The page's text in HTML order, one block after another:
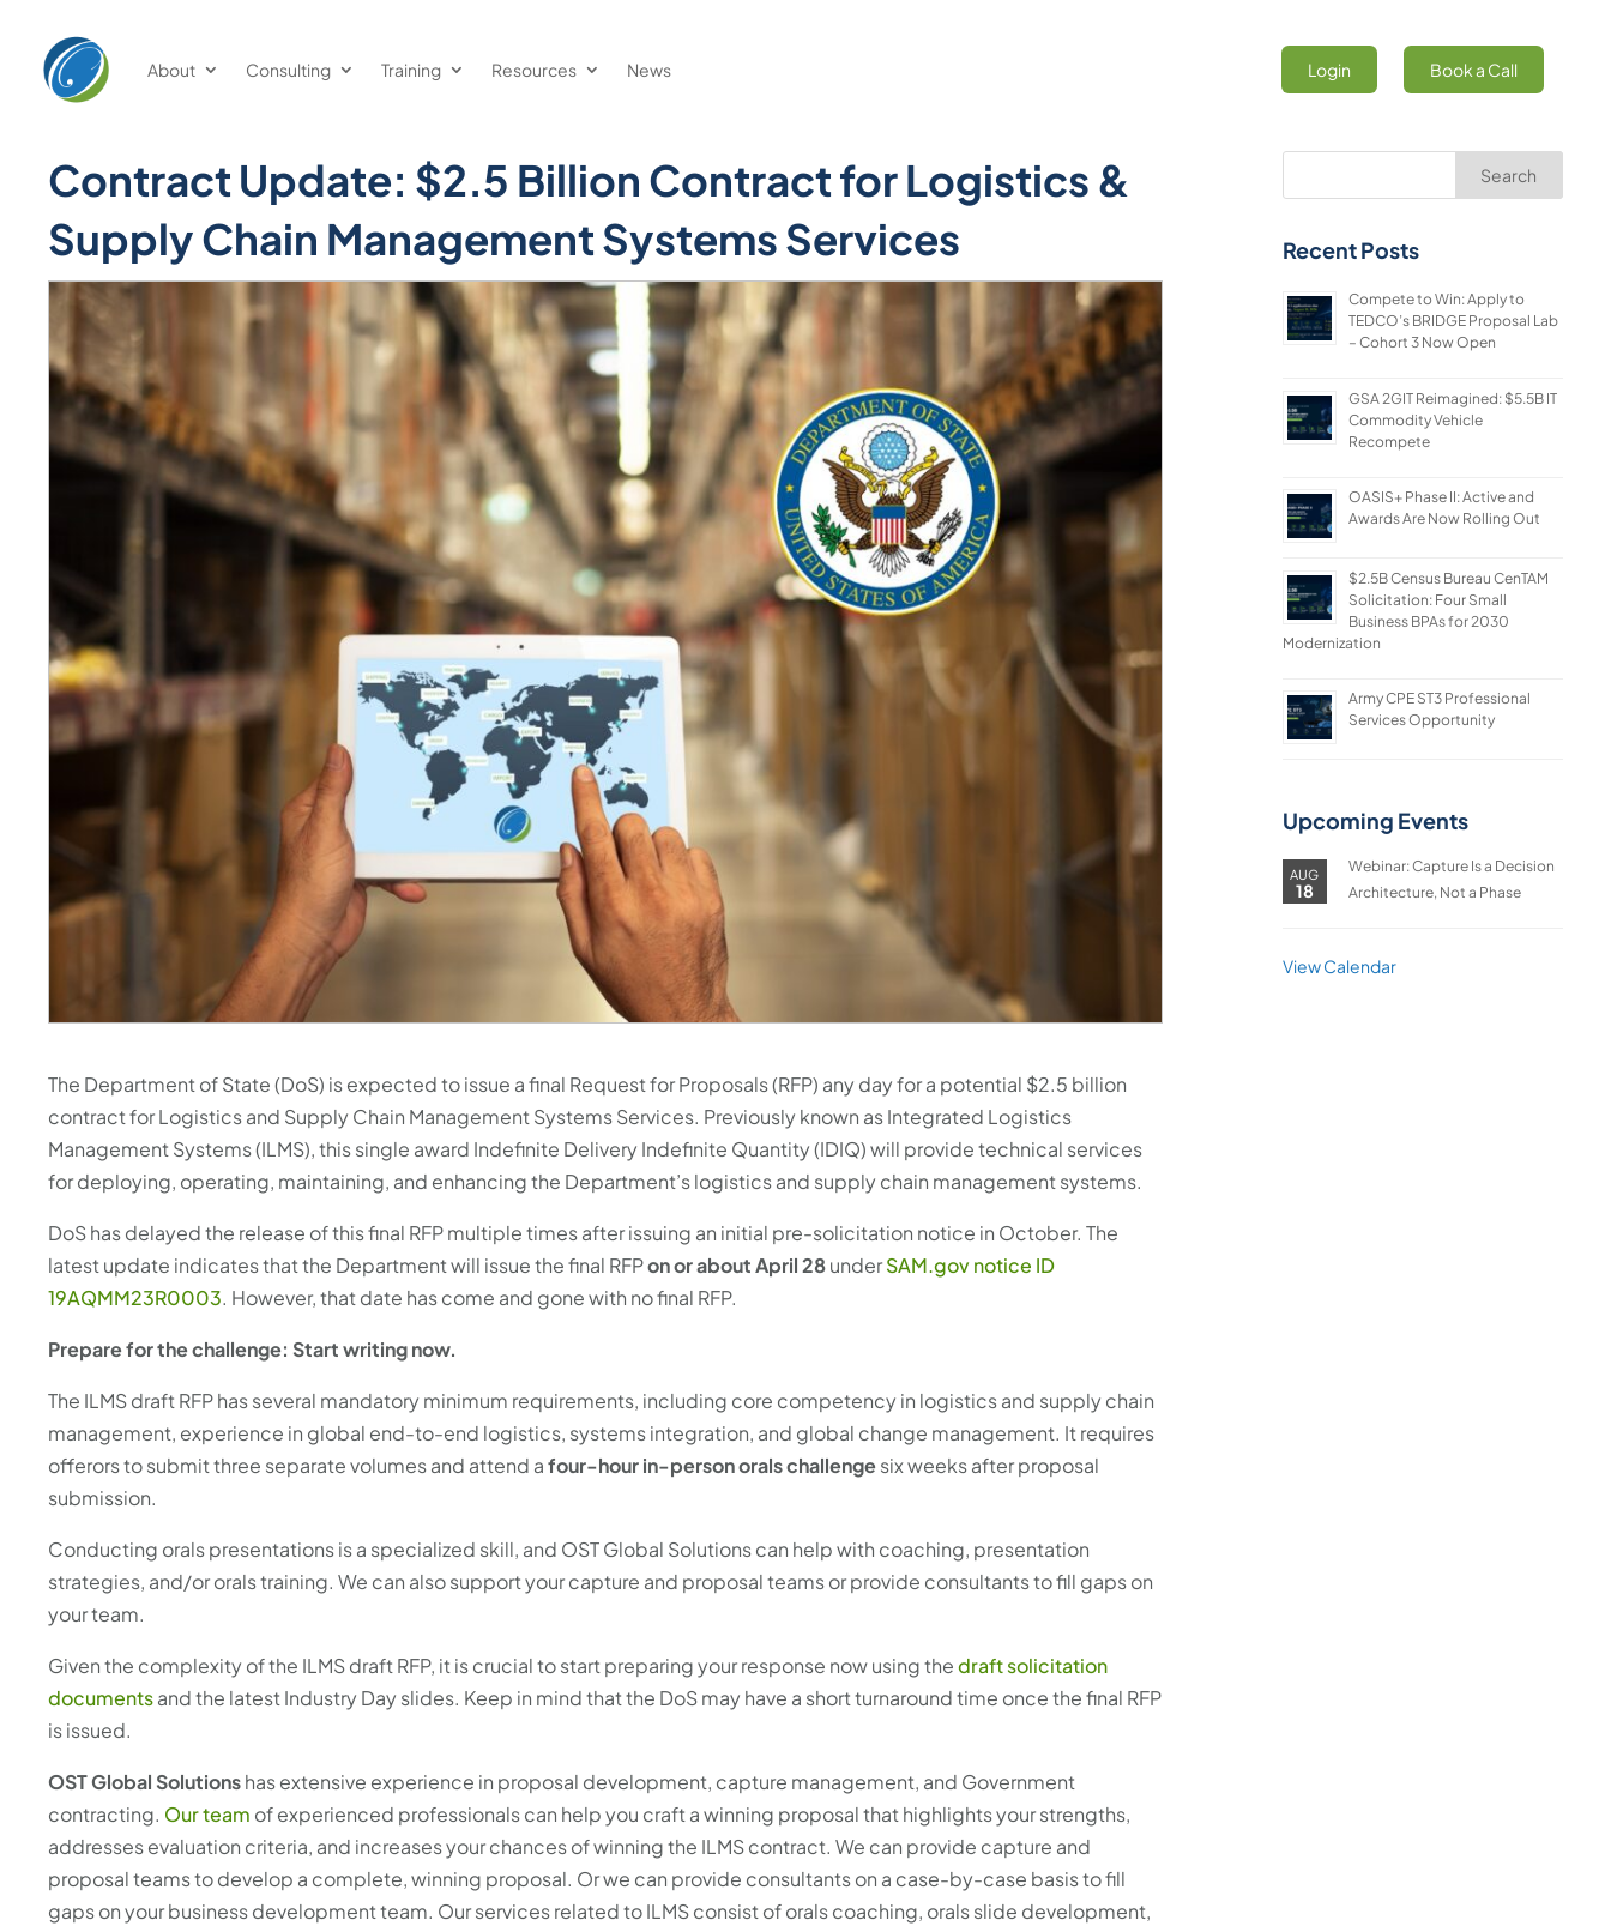
About Consulting Training Resources News Login Book a Call
Contract Update: $2.5 Billion Contract for Logistics &
Supply Chain Management Systems Services
The Department of State (DoS) is expected to issue a final Request for Proposals (RFP) any day for a potential $2.5 billion
contract for Logistics and Supply Chain Management Systems Services. Previously known as Integrated Logistics
Management Systems (ILMS), this single award Indefinite Delivery Indefinite Quantity (IDIQ) will provide technical services
for deploying, operating, maintaining, and enhancing the Department’s logistics and supply chain management systems.
DoS has delayed the release of this final RFP multiple times after issuing an initial pre-solicitation notice in October. The
latest update indicates that the Department will issue the final RFPon or about April 28underSAM.gov notice ID
19AQMM23R0003. However, that date has come and gone with no final RFP.
Prepare for the challenge: Start writing now.
The ILMS draft RFP has several mandatory minimum requirements, including core competency in logistics and supply chain
management, experience in global end-to-end logistics, systems integration, and global change management. It requires
offerors to submit three separate volumes and attend afour-hour in-person orals challengesix weeks after proposal
submission.
Conducting orals presentations is a specialized skill, and OST Global Solutions can help with coaching, presentation
strategies, and/or orals training. We can also support your capture and proposal teams or provide consultants to fill gaps on
your team.
Given the complexity of the ILMS draft RFP, it is crucial to start preparing your response now using thedraft solicitation
documentsand the latest Industry Day slides. Keep in mind that the DoS may have a short turnaround time once the final RFP
is issued.
OST Global Solutionshas extensive experience in proposal development, capture management, and Government
contracting. Our team of experienced professionals can help you craft a winning proposal that highlights your strengths,
addresses evaluation criteria, and increases your chances of winning the ILMS contract. We can provide capture and
proposal teams to develop a complete, winning proposal. Or we can provide consultants on a case-by-case basis to fill
gaps on your business development team. Our services related to ILMS consist of orals coaching, orals slide development,
Search
Recent Posts
Compete to Win: Apply to
TEDCO’s BRIDGE Proposal Lab
– Cohort 3 Now Open
GSA 2GIT Reimagined: $5.5B IT
Commodity Vehicle
Recompete
OASIS+ Phase II: Active and
Awards Are Now Rolling Out
$2.5B Census Bureau CenTAM
Solicitation: Four Small
Business BPAs for 2030
Modernization
Army CPE ST3 Professional
Services Opportunity
Upcoming Events
AUG
18
Webinar: Capture Is a Decision
Architecture, Not a Phase
View Calendar